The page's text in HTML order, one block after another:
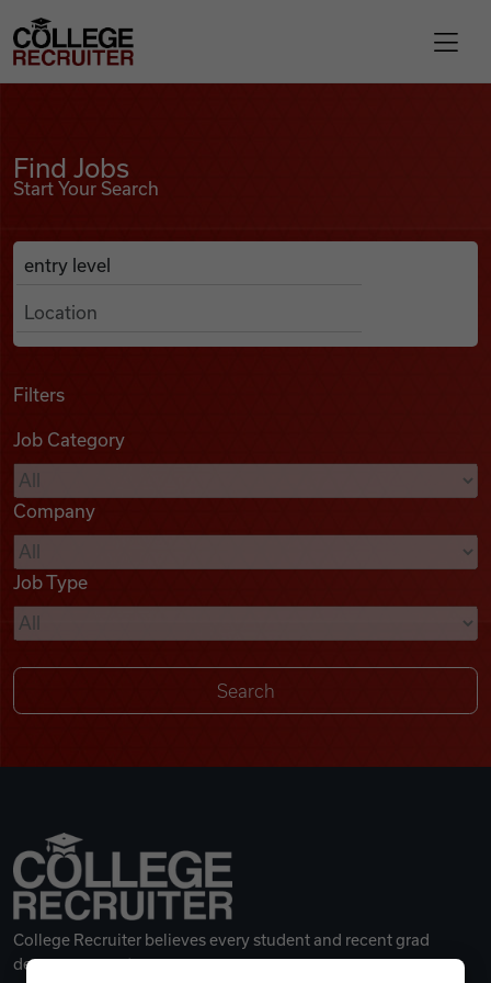
Find Jobs
Podcasts
Videos
Remote Jobs
College Recruiter
Find Jobs
Start Your Search
Search Job Listings
Anywhere
Filters
Job Category
Company
Job Type
College Recruiter believes every student and recent grad
deserves a great career.